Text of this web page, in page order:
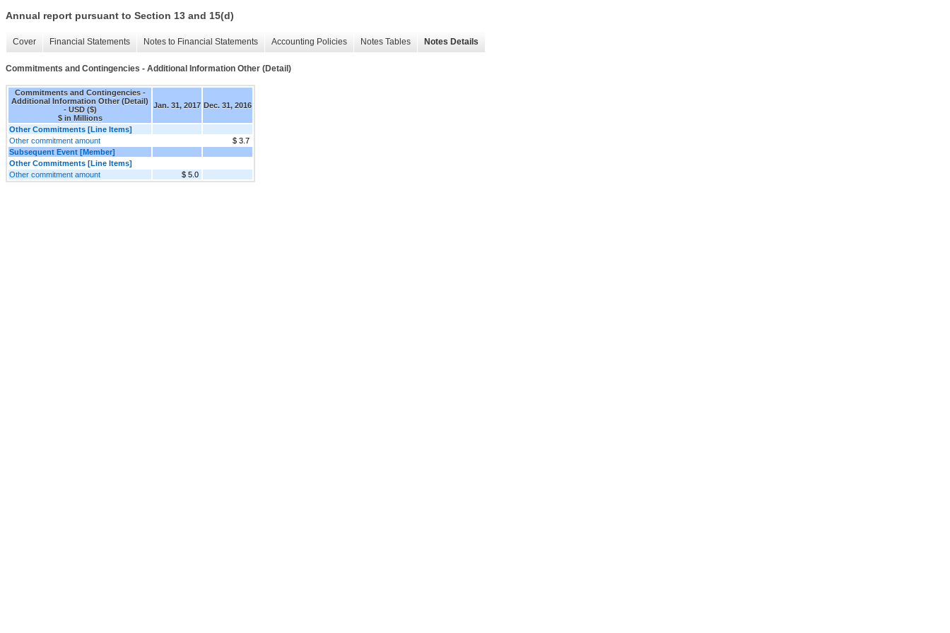
Annual report pursuant to Section 13 and 15(d)
Cover Financial Statements Notes to Financial Statements Accounting Policies Notes Tables Notes Details
Commitments and Contingencies - Additional Information Other (Detail)
Commitments and Contingencies -
Additional Information Other (Detail)
- USD ($)
$ in Millions
Jan. 31, 2017 Dec. 31, 2016
Other Commitments [Line Items]
Other commitment amount
$ 3.7
Subsequent Event [Member]
Other Commitments [Line Items]
Other commitment amount
$ 5.0